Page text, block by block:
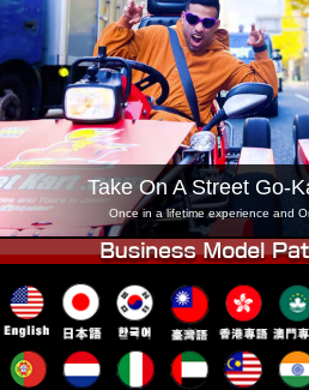
Change
Tokyo Shinagawa
Tokyo Akihabara#2
Tokyo Shibuya Annex
Tokyo Asakusa
Okinawa
Take On A Street Go-
Once in a lifetime experience and